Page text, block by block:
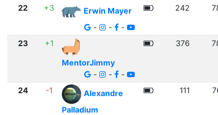
22 +3
Erwin Mayer
-
- -
242
23
+1
MentorJimmy
-
- -
376
24 -1
Alexandre
Palladium
111